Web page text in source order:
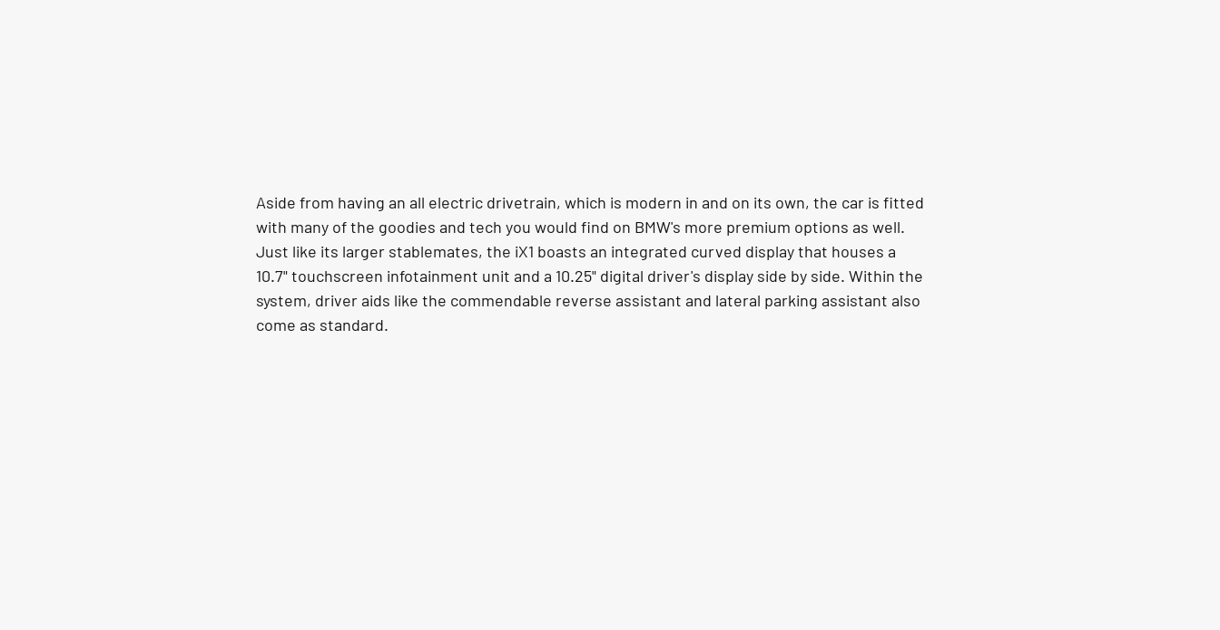
Aside from having an all electric drivetrain, which is modern in and on its own, the car is fitted
with many of the goodies and tech you would find on BMW's more premium options as well.
Just like its larger stablemates, the iX1 boasts an integrated curved display that houses a
10.7" touchscreen infotainment unit and a 10.25" digital driver's display side by side. Within the
system, driver aids like the commendable reverse assistant and lateral parking assistant also
come as standard.